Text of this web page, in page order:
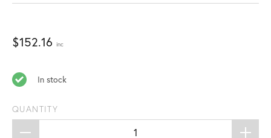
$152.16 inc
In stock
QUANTITY